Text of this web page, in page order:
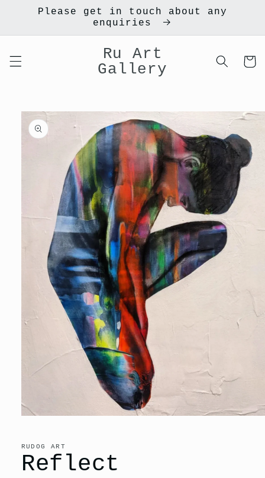
Skip toPlease get in touch about any
enquiries
Ru Art
Gallery
Cart
Skip to
product
information
in
modal
RUDOG ART
Reflect